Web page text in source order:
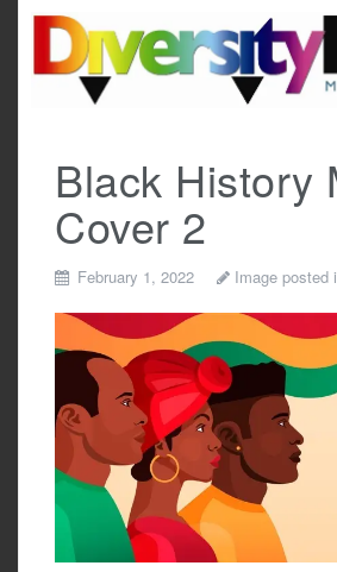
content
Black History
Cover 2
February 1, 2022 Image posted